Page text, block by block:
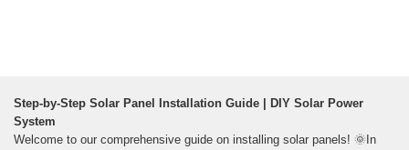
Step-by-Step Solar Panel Installation Guide | DIY Solar Power
System
Welcome to our comprehensive guide on installing solar panels! 🌞In